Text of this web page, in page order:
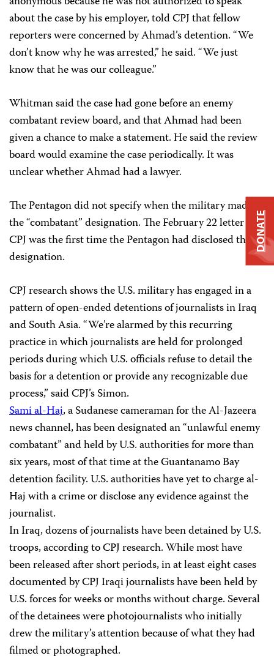
about the case by his employer, told CPJ that fellow
reporters were concerned by Ahmad’s detention. “We
don’t know why he was arrested,” he said. “We just
know that he was our colleague.”
Whitman said the case had gone before an enemy
combatant review board, and that Ahmad had been
given a chance to make a statement. He said the review
board would examine the case periodically. It was
unclear whether Ahmad had a lawyer.
The Pentagon did not specify when the military made
the “combatant” designation. The February 22 letter to
CPJ was the first time the Pentagon had disclosed the
designation.
CPJ research shows the U.S. military has engaged in a
pattern of open-ended detentions of journalists in Iraq
and South Asia. “We’re alarmed by this recurring
practice in which journalists are held for prolonged
periods during which U.S. officials refuse to detail the
basis for a detention or provide any recognizable due
process,” said CPJ’s Simon.
Sami al-Haj, a Sudanese cameraman for the Al-Jazeera
news channel, has been designated an “unlawful enemy
combatant” and held by U.S. authorities for more than
six years, most of that time at the Guantanamo Bay
detention facility. U.S. authorities have yet to charge al-
Haj with a crime or disclose any evidence against the
journalist.
In Iraq, dozens of journalists have been detained by U.S.
troops, according to CPJ research. While most have
been released after short periods, in at least eight cases
documented by CPJ Iraqi journalists have been held by
U.S. forces for weeks or months without charge. Several
of the detainees were photojournalists who initially
drew the military’s attention because of what they had
filmed or photographed.
DONATE